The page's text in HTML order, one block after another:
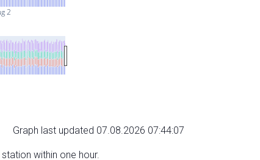
2
Graph last updated 07.08.2026 07:44:07
within one hour.